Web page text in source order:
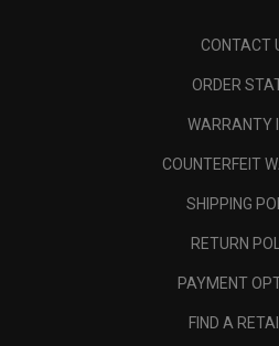
CONTACT
ORDER
WARRANTY
COUNTERFEIT
SHIPPING
RETURN
PAYMENT
FIND A